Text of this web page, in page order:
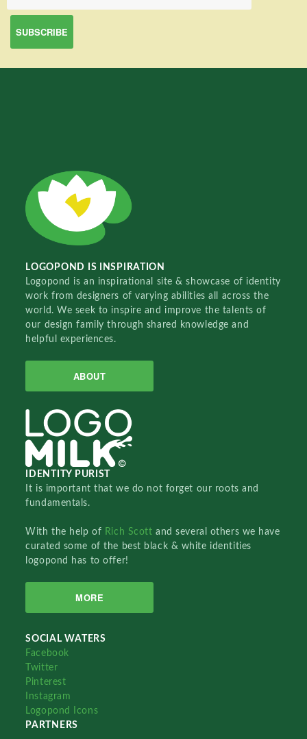
LOGOPOND IS INSPIRATION
Logopond is an inspirational site & showcase of identity
work from designers of varying abilities all across the
world. We seek to inspire and improve the talents of
our design family through shared knowledge and
helpful experiences.
ABOUT
IDENTITY PURIST
It is important that we do not forget our roots and
fundamentals.
With the help of Rich Scottand several others we have
curated some of the best black & white identities
logopond has to offer!
MORE
SOCIAL WATERS
Facebook
Twitter
Pinterest
Instagram
Logopond Icons
PARTNERS